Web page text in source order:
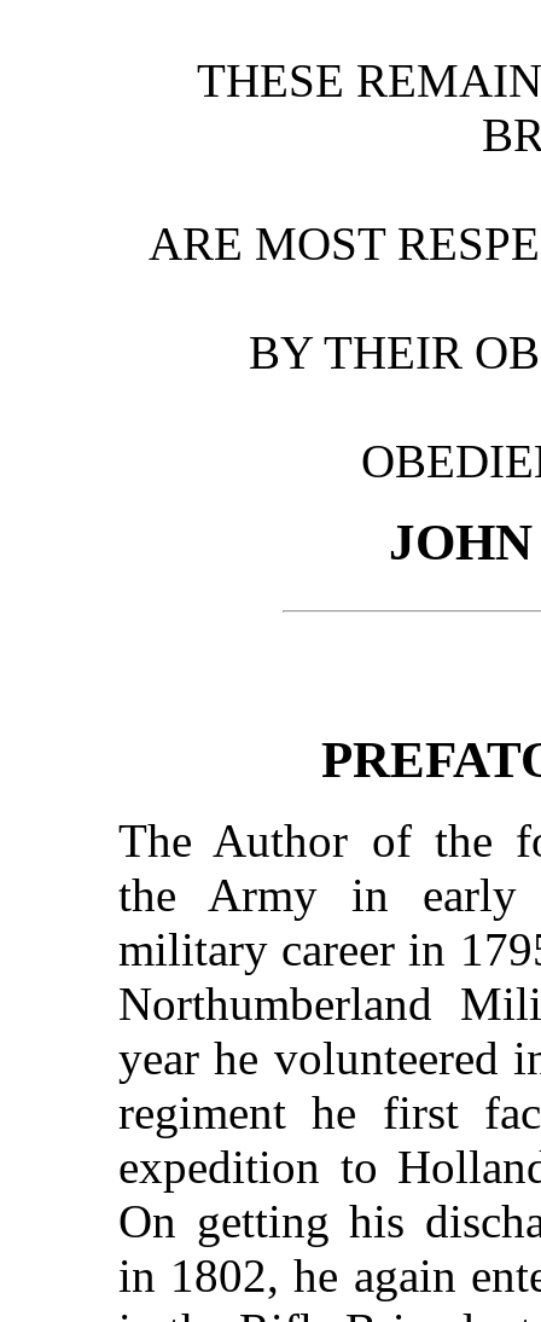
THESE
ARE MOST
BY THEIR
The Author of the
the Army in early
military career in
Northumberland
year he volunteered
regiment he first
expedition to
On getting his
in 1802, he again